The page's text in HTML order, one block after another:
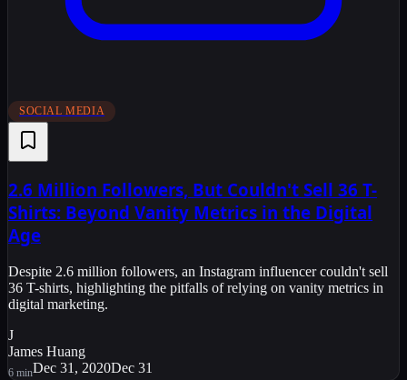
SOCIAL MEDIA
2.6 Million Followers, But Couldn't Sell 36 T-
Shirts: Beyond Vanity Metrics in the Digital
Age
Despite 2.6 million followers, an Instagram influencer couldn't sell
36 T-shirts, highlighting the pitfalls of relying on vanity metrics in
digital marketing.
J
James Huang
6 minDec 31, 2020Dec 31